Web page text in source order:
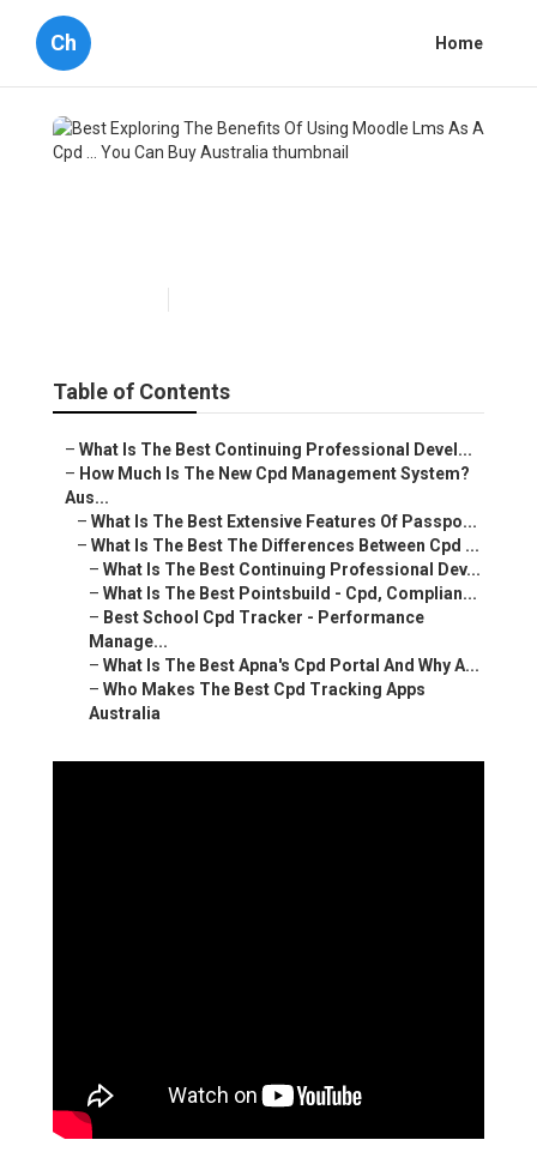
Ch Home
Best Exploring The Benefits
Table of Contents
– What Is The Best Continuing Professional Devel...
– How Much Is The New Cpd Management System?
Aus...
– What Is The Best Extensive Features Of Passpo...
– What Is The Best The Differences Between Cpd ...
– What Is The Best Continuing Professional Dev...
– What Is The Best Pointsbuild - Cpd, Complian...
– Best School Cpd Tracker - Performance
Manage...
– What Is The Best Apna's Cpd Portal And Why A...
– Who Makes The Best Cpd Tracking Apps
Australia